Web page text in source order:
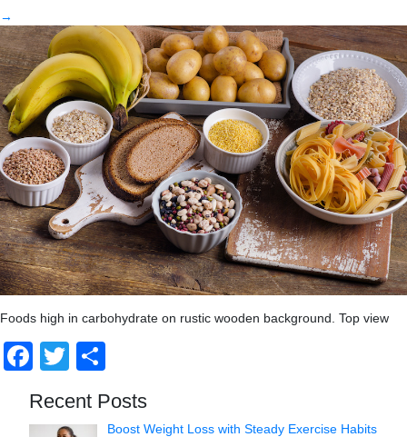
→
Foods high in carbohydrate on rustic wooden background. Top view
Facebook
Twitter
Recent Posts
Boost Weight Loss with Steady Exercise Habits